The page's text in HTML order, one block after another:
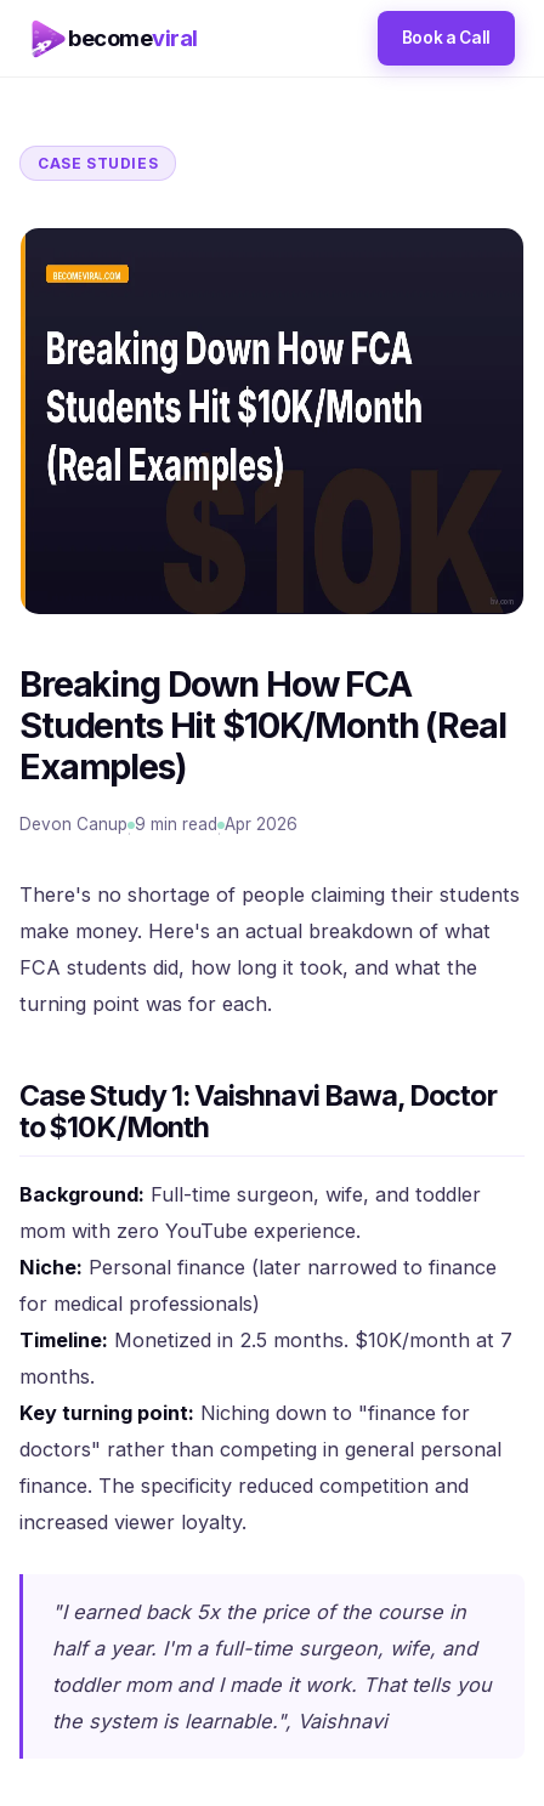
becomeviral Book a Call
CASE STUDIES
Breaking Down How FCA
Students Hit $10K/Month (Real
Examples)
Devon Canup·9 min read·Apr 2026
There's no shortage of people claiming their students
make money. Here's an actual breakdown of what
FCA students did, how long it took, and what the
turning point was for each.
Case Study 1: Vaishnavi Bawa, Doctor
to $10K/Month
Background: Full-time surgeon, wife, and toddler
mom with zero YouTube experience.
Niche: Personal finance (later narrowed to finance
for medical professionals)
Timeline: Monetized in 2.5 months. $10K/month at 7
months.
Key turning point: Niching down to "finance for
doctors" rather than competing in general personal
finance. The specificity reduced competition and
increased viewer loyalty.
"I earned back 5x the price of the course in
half a year. I'm a full-time surgeon, wife, and
toddler mom and I made it work. That tells you
the system is learnable.", Vaishnavi